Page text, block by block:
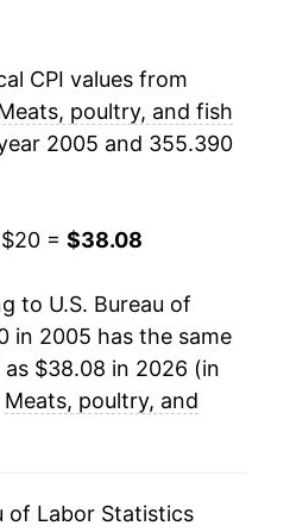
1.66%
4.65%
0% inflation usually
data. This can
in inflation later on.
CPI values from
poultry, and fish
2005 and 355.390
= $38.08
to U.S. Bureau of
in 2005 has the same
$38.08 in 2026 (in
Meats, poultry, and
of Labor Statistics